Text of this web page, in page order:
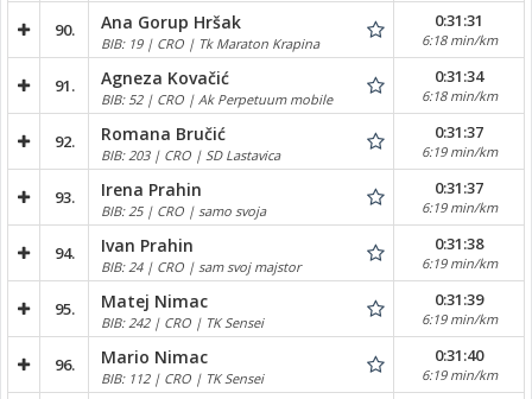
90. Ana Gorup Hršak
BIB: 19 | CRO | Tk Maraton Krapina
0:31:31
6:18 min/km
91. Agneza Kovačić
BIB: 52 | CRO | Ak Perpetuum mobile
0:31:34
6:18 min/km
92. Romana Bručić
BIB: 203 | CRO | SD Lastavica
0:31:37
6:19 min/km
93. Irena Prahin
BIB: 25 | CRO | samo svoja
0:31:37
6:19 min/km
94. Ivan Prahin
BIB: 24 | CRO | sam svoj majstor
0:31:38
6:19 min/km
95. Matej Nimac
BIB: 242 | CRO | TK Sensei
0:31:39
6:19 min/km
96. Mario Nimac
BIB: 112 | CRO | TK Sensei
0:31:40
6:19 min/km